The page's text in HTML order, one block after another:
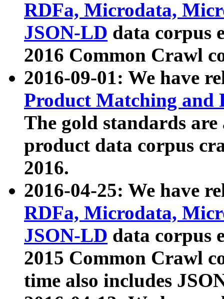
RDFa, Microdata,
JSON-LD data corpus
2016 Common Crawl
2016-09-01: We have
Product Matching and
The gold standards
product data corpus
2016.
2016-04-25: We have
RDFa, Microdata,
JSON-LD data corpus
2015 Common Crawl
time also includes